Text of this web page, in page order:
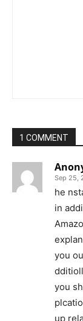
1 COMMENT
Sep 25,
he
in
you
you
up